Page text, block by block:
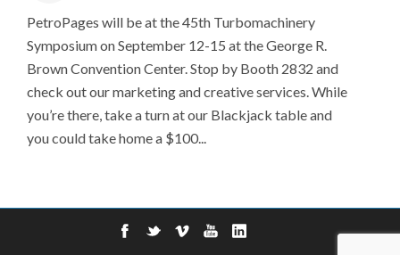
PetroPages will be at the 45th Turbomachinery
Symposium on September 12-15 at the George R.
Brown Convention Center. Stop by Booth 2832 and
check out our marketing and creative services. While
you’re there, take a turn at our Blackjack table and
you could take home a $100...